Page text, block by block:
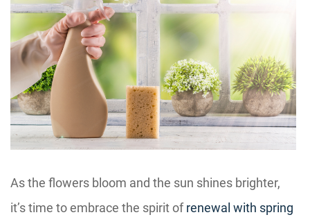
As the flowers bloom and the sun shines brighter,
it’s time to embrace the spirit ofrenewal with spring